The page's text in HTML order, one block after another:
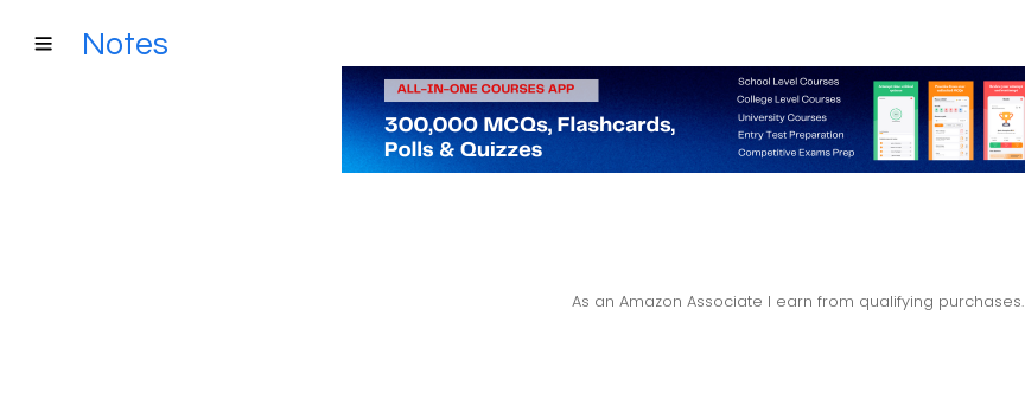
Notes
As an Amazon Associate I earn from qualifying purchases.